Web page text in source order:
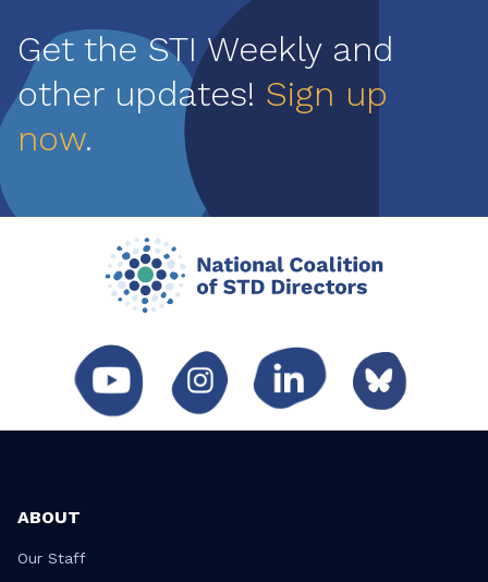
Get the STI Weekly and
other updates! Sign up
now.
ABOUT
Our Staff